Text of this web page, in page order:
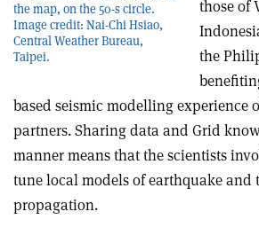
the map, on the 50-s circle.
Image credit: Nai-Chi Hsiao,
Central Weather Bureau,
Taipei.
those of
the
based seismic modelling experience
partners. Sharing data and Grid
manner means that the scientists
tune local models of earthquake and
propagation.